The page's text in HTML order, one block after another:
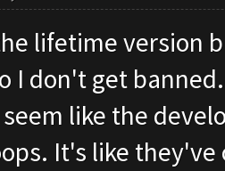
lifetime version
I don't get
like the
It's like